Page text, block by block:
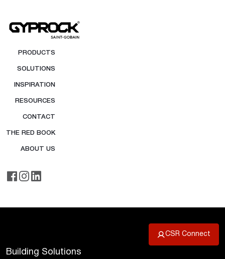
PRODUCTS
SOLUTIONS
INSPIRATION
RESOURCES
CONTACT
THE RED BOOK
ABOUT US
CSR Connect
Building Solutions